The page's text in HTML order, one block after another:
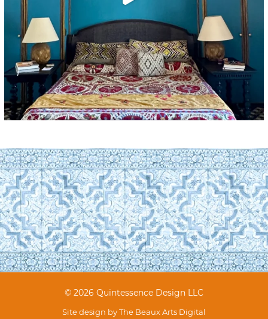
© 2026 Quintessence Design LLC
Site design byThe Beaux Arts Digital